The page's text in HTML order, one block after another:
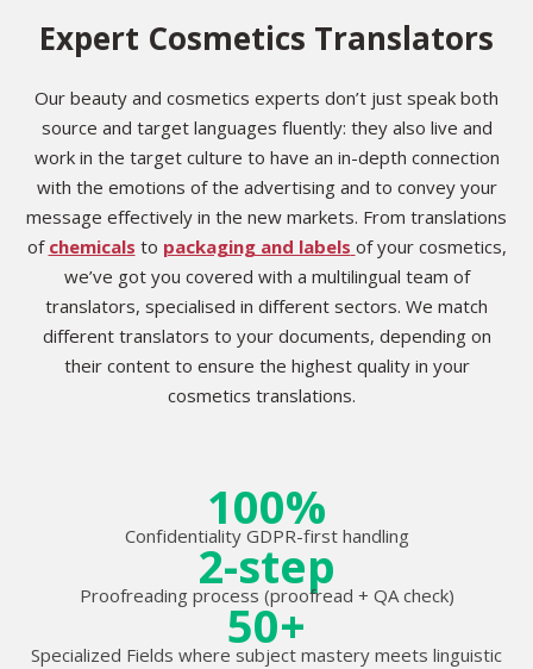
Expert Cosmetics Translators
Our beauty and cosmetics experts don’t just speak both
source and target languages fluently: they also live and
work in the target culture to have an in-depth connection
with the emotions of the advertising and to convey your
message effectively in the new markets. From translations
of chemicals to packaging and labels of your cosmetics,
we’ve got you covered with a multilingual team of
translators, specialised in different sectors. We match
different translators to your documents, depending on
their content to ensure the highest quality in your
cosmetics translations.
100%
Confidentiality GDPR-first handling
2-step
Proofreading process (proofread + QA check)
50+
Specialized Fields where subject mastery meets linguistic